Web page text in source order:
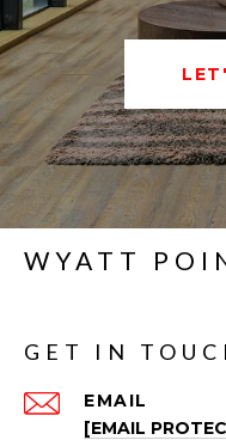
WYATT
GET IN
EMAIL
[EMAIL